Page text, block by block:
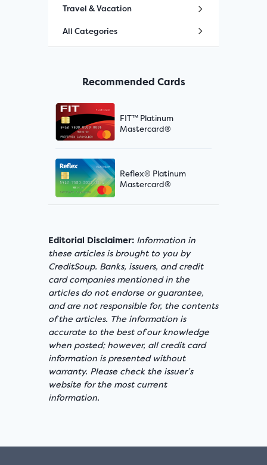
Travel & Vacation
All Categories
Recommended Cards
FIT™ Platinum
Mastercard®
Reflex® Platinum
Mastercard®
Editorial Disclaimer: Information in
these articles is brought to you by
CreditSoup. Banks, issuers, and credit
card companies mentioned in the
articles do not endorse or guarantee,
and are not responsible for, the contents
of the articles. The information is
accurate to the best of our knowledge
when posted; however, all credit card
information is presented without
warranty. Please check the issuer’s
website for the most current
information.